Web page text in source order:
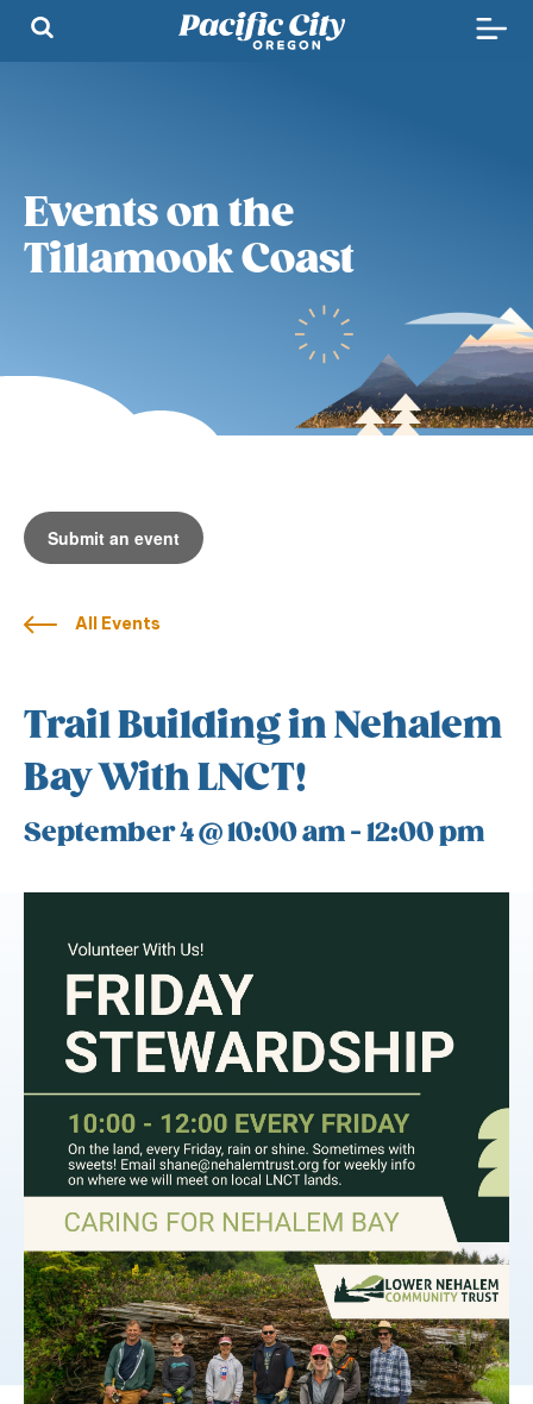
Events on the
Tillamook Coast
Submit an event
All Events
Trail Building in Nehalem
Bay With LNCT!
September 4 @ 10:00 am-12:00 pm